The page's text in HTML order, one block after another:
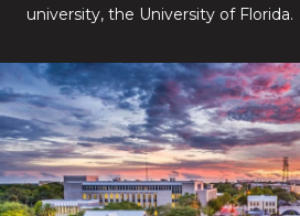
university, the University of Florida.